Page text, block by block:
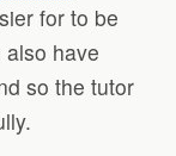
for to be
have
so the tutor